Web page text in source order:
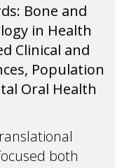
Bone and
in Health
Clinical and
Population
Oral Health
both